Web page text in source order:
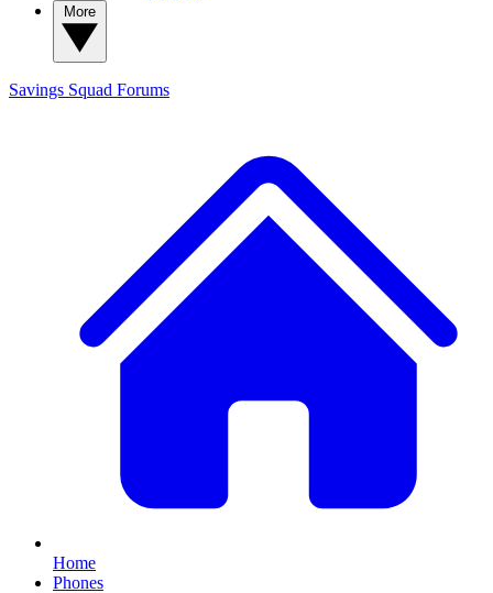
Savings Squad Forums
Home
Phones